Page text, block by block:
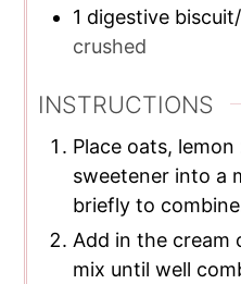
1 digestive
crushed
INSTRUCTIONS
Place oats,
sweetener into a
briefly to
Add in the cream
mix until well